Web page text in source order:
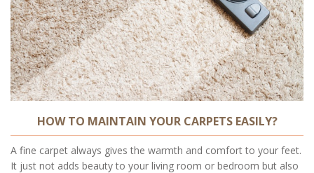
HOW TO MAINTAIN YOUR CARPETS EASILY?
A fine carpet always gives the warmth and comfort to your feet.
It just not adds beauty to your living room or bedroom but also